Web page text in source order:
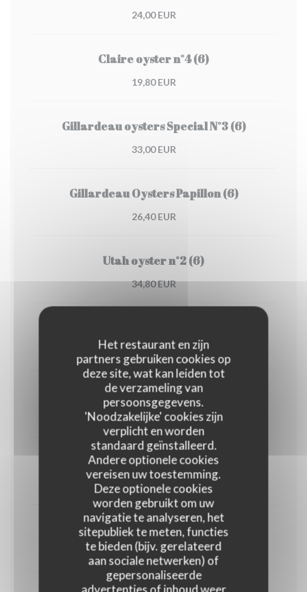
Het restaurant en zijn
partners gebruiken cookies op
deze site, wat kan leiden tot
de verzameling van
persoonsgegevens.
'Noodzakelijke' cookies zijn
verplicht en worden
standaard geïnstalleerd.
Andere optionele cookies
vereisen uw toestemming.
Deze optionele cookies
worden gebruikt om uw
navigatie te analyseren, het
sitepubliek te meten, functies
te bieden (bijv. gerelateerd
aan sociale netwerken) of
gepersonaliseerde
24,00 EUR
Claire oyster n°4 (6)
19,80 EUR
Gillardeau oysters Special N°3 (6)
33,00 EUR
Gillardeau Oysters Papillon (6)
26,40 EUR
Utah oyster n°2 (6)
34,80 EUR
33,00 EUR
1/2 Lobster
45,00 EUR
Crab
30,00 EUR
Dublin Bay prawns
38,00 EUR